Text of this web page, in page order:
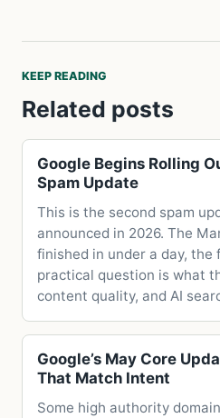
KEEP READING
Related posts
Google Begins Rolling
Spam Update
This is the second spam
announced in 2026. The
finished in under a day, the
practical question is what
content quality, and AI
Google’s May Core
That Match Intent
Some high authority